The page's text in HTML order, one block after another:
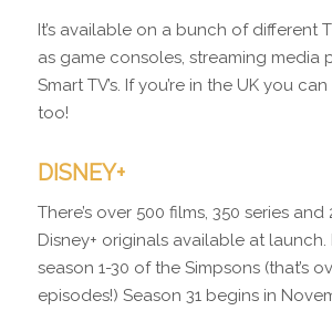
It’s available on a bunch of different
as game consoles, streaming media
Smart TV’s. If you’re in the UK you
too!
DISNEY+
There’s over 500 films, 350 series
Disney+ originals available at
season 1-30 of the Simpsons (that’s
episodes!) Season 31 begins in